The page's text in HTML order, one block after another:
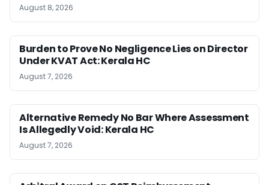
August 8, 2026
Burden to Prove No Negligence Lies on Director
Under KVAT Act: Kerala HC
August 7, 2026
Alternative Remedy No Bar Where Assessment
Is Allegedly Void: Kerala HC
August 7, 2026